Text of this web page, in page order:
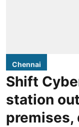
Chennai
Shift
station
premises,